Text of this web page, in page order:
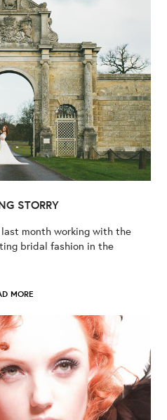
STORRY
month working with the
bridal fashion in the
MORE